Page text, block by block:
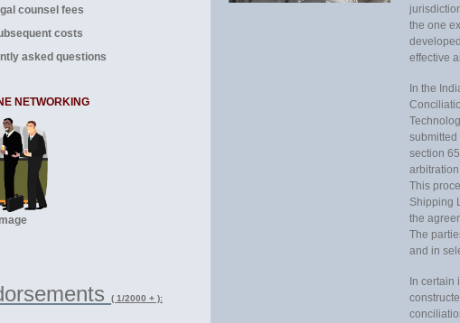
the one
effective
In the
submitted
section
This
Shipping
the
The
and in
In
counsel fees
costs
asked questions
NETWORKING
( 1/2000 + ):